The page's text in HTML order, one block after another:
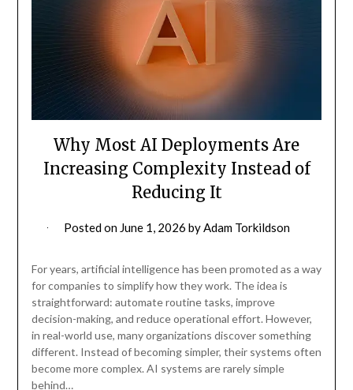
Why Most AI Deployments Are
Increasing Complexity Instead of
Reducing It
Posted on June 1, 2026 byAdam Torkildson
For years, artificial intelligence has been promoted as a way
for companies to simplify how they work. The idea is
straightforward: automate routine tasks, improve
decision-making, and reduce operational effort. However,
in real-world use, many organizations discover something
different. Instead of becoming simpler, their systems often
become more complex. AI systems are rarely simple
behind…